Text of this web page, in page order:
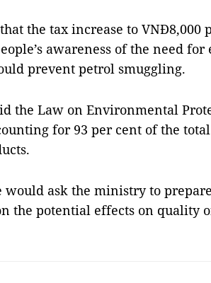
the tax increase to
awareness of the need
prevent petrol smuggling.
the Law on Environmental
for 93 per cent of the
.
would ask the ministry to
the potential effects on quality